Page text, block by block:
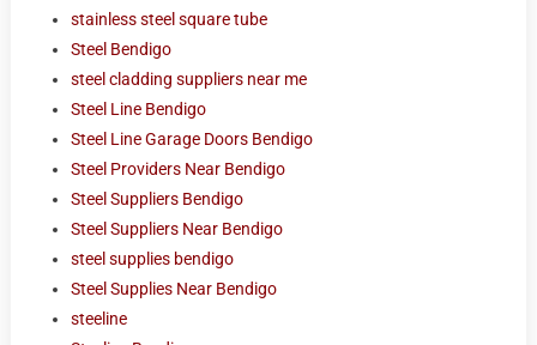
stainless steel square tube
Steel Bendigo
steel cladding suppliers near me
Steel Line Bendigo
Steel Line Garage Doors Bendigo
Steel Providers Near Bendigo
Steel Suppliers Bendigo
Steel Suppliers Near Bendigo
steel supplies bendigo
Steel Supplies Near Bendigo
steeline